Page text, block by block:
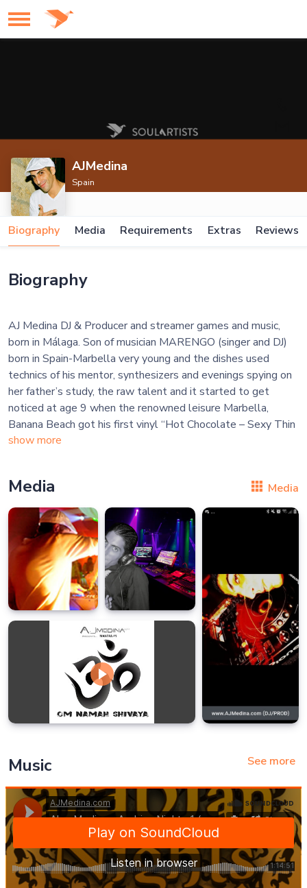
AJMedina
Spain
Biography Media Requirements Extras Reviews
Biography
AJ Medina DJ & Producer and streamer games and music,
born in Málaga. Son of musician MARENGO (singer and DJ)
born in Spain-Marbella very young and the dishes used
technics of his mentor, synthesizers and evenings spying on
her father’s study, the raw talent and it started to get
noticed at age 9 when the renowned leisure Marbella,
Banana Beach got his first vinyl “Hot Chocolate – Sexy Thin
show more
Media Media
Music See more